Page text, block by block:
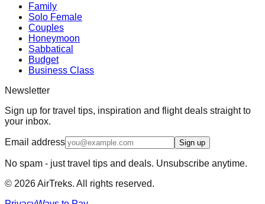
Family
Solo Female
Couples
Honeymoon
Sabbatical
Budget
Business Class
Newsletter
Sign up for travel tips, inspiration and flight deals straight to
your inbox.
Email address Sign up
No spam - just travel tips and deals. Unsubscribe anytime.
© 2026AirTreks. All rights reserved.